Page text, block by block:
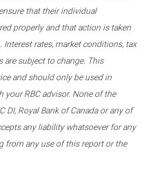
that their individual
properly and that action is taken
rates, market conditions, tax
are subject to change. This
and should only be used in
RBC advisor. None of the
DI, Royal Bank of Canada or any of
any liability whatsoever for any
from any use of this report or the